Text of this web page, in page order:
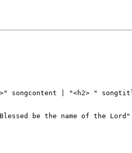
| "<h2> "
be the name of the